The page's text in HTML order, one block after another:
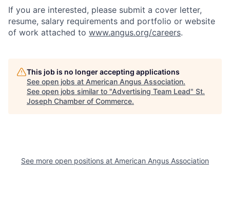
If you are interested, please submit a cover letter,
resume, salary requirements and portfolio or website
of work attached to www.angus.org/careers.
This job is no longer accepting applications
See open jobs at American Angus Association.
See open jobs similar to "Advertising Team Lead" St.
Joseph Chamber of Commerce.
See more open positions at American Angus Association